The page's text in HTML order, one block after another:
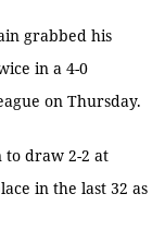
grabbed his
in a 4-0
on Thursday.
to draw 2-2 at
in the last 32 as